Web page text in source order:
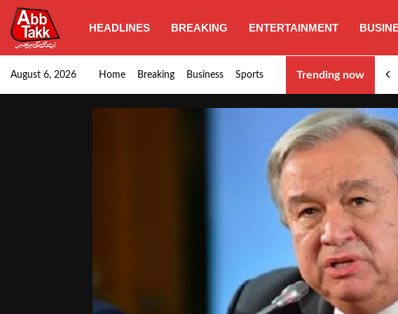
HEADLINES BREAKING ENTERTAINMENT
August 6, 2026 Home Breaking Business Sports Trending now
SHC orders swift removal of Illegal wall…